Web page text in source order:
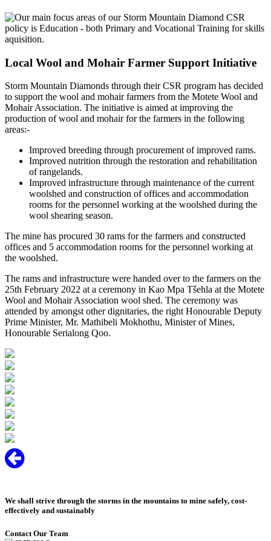
Local Wool and Mohair Farmer Support Initiative
Storm Mountain Diamonds through their CSR program has decided
to support the wool and mohair farmers from the Motete Wool and
Mohair Association. The initiative is aimed at improving the
production of wool and mohair for the farmers in the following
areas:-
Improved breeding through procurement of improved rams.
Improved nutrition through the restoration and rehabilitation
of rangelands.
Improved infrastructure through maintenance of the current
woolshed and construction of offices and accommodation
rooms for the personnel working at the woolshed during the
wool shearing season.
The mine has procured 30 rams for the farmers and constructed
offices and 5 accommodation rooms for the personnel working at
the woolshed.
The rams and infrastructure were handed over to the farmers on the
25th February 2022 at a ceremony in Kao Mpa Tšehla at the Motete
Wool and Mohair Association wool shed. The ceremony was
attended by amongst other dignitaries, the right Honourable Deputy
Prime Minister, Mr. Mathibeli Mokhothu, Minister of Mines,
Honourable Serialong Qoo.
We shall strive through the storms in the mountains to mine safely, cost-
effectively and sustainably
Contact Our Team